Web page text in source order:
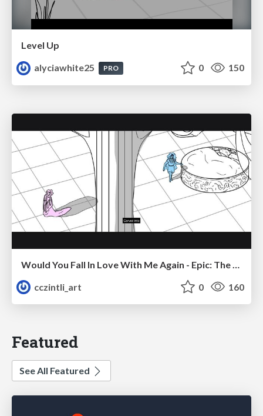
Level Up
alyciawhite25
PRO 0 150
cczintli_art
0 160
Featured
See All Featured